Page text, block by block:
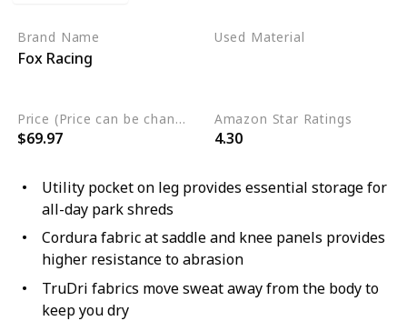
Brand Name
Fox Racing
Used Material
Price (Price can be change any time)
$69.97
Amazon Star Ratings
4.30
Utility pocket on leg provides essential storage for
all-day park shreds
Cordura fabric at saddle and knee panels provides
higher resistance to abrasion
TruDri fabrics move sweat away from the body to
keep you dry